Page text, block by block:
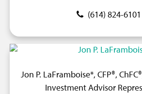
(614) 824-6101
Jon P. LaFramboise*, CFP®,
Investment Advisor